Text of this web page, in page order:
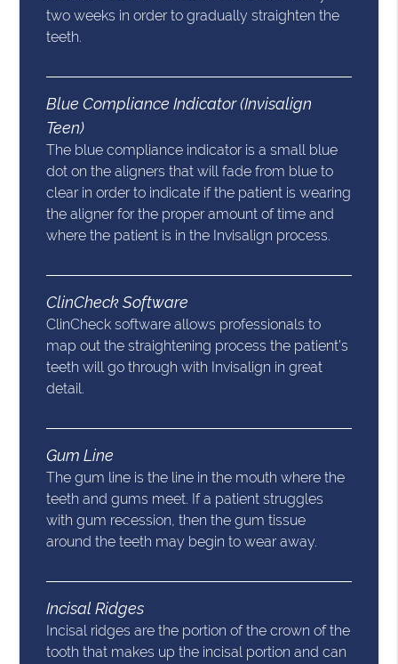
two weeks in order to gradually straighten the
teeth.
Blue Compliance Indicator (Invisalign
Teen)
The blue compliance indicator is a small blue
dot on the aligners that will fade from blue to
clear in order to indicate if the patient is wearing
the aligner for the proper amount of time and
where the patient is in the Invisalign process.
ClinCheck Software
ClinCheck software allows professionals to
map out the straightening process the patient’s
teeth will go through with Invisalign in great
detail.
Gum Line
The gum line is the line in the mouth where the
teeth and gums meet. If a patient struggles
with gum recession, then the gum tissue
around the teeth may begin to wear away.
Incisal Ridges
Incisal ridges are the portion of the crown of the
tooth that makes up the incisal portion and can